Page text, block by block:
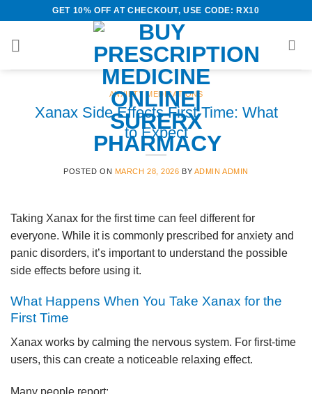
content
GET 10% OFF AT CHECKOUT, USE CODE: RX10
ANXIETY MEDICATIONS
Xanax Side Effects First Time: What
to Expect
POSTED ON MARCH 28, 2026 BY ADMIN ADMIN
Taking Xanax for the first time can feel different for
everyone. While it is commonly prescribed for anxiety and
panic disorders, it’s important to understand the possible
side effects before using it.
What Happens When You Take Xanax for the
First Time
Xanax works by calming the nervous system. For first-time
users, this can create a noticeable relaxing effect.
Many people report: